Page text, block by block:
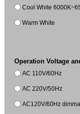
Cool White
Warm White
Operation Voltage
AC 110V/60Hz
AC 220V/50Hz
AC120V/60Hz